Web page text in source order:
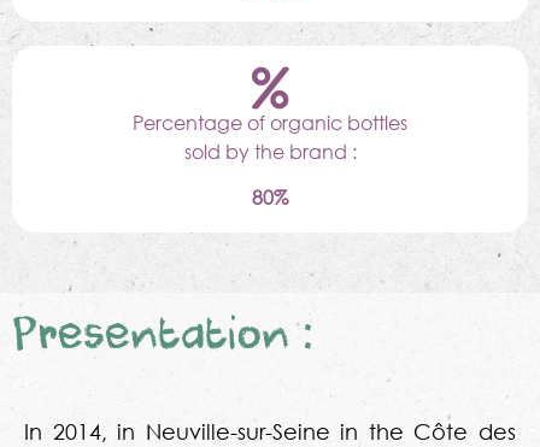
Percentage of organic bottles
sold by the brand :
80%
Presentation :
In 2014, in Neuville-sur-Seine in the Côte des